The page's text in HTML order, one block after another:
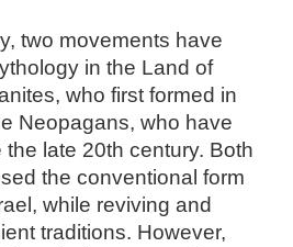
two movements have
in the Land of
who first formed in
Neopagans, who have
late 20th century. Both
the conventional form
while reviving and
traditions. However,